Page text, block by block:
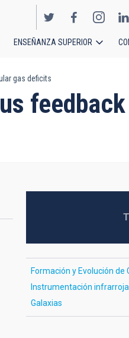
ENSEÑANZA SUPERIOR
gas deficits
Formación y Evolución de
Instrumentación infrarroja
Galaxias